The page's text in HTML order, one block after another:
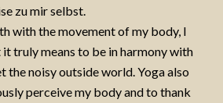
zu mir selbst.
with the movement of my body, I
truly means to be in harmony with
the noisy outside world. Yoga also
perceive my body and to thank